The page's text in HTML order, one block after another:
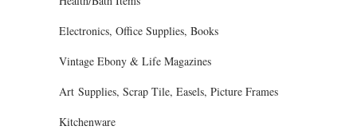
Electronics, Office Supplies, Books
Vintage Ebony & Life Magazines
Art Supplies, Scrap Tile, Easels, Picture Frames
Kitchenware